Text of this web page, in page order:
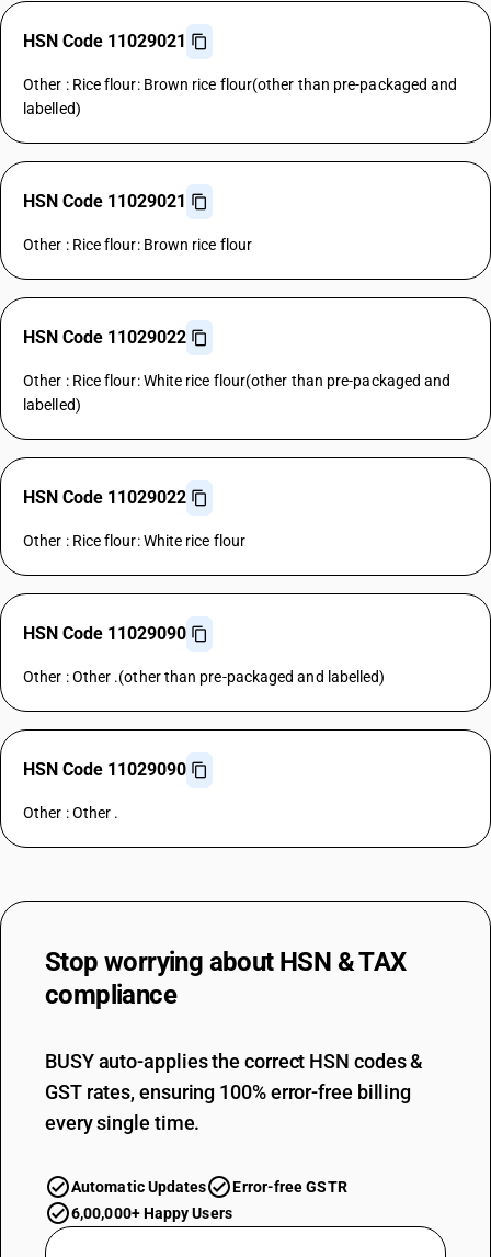
HSN Code 11029021
Other : Rice flour: Brown rice flour(other than pre-packaged and
labelled)
HSN Code 11029021
Other : Rice flour: Brown rice flour
HSN Code 11029022
Other : Rice flour: White rice flour(other than pre-packaged and
labelled)
HSN Code 11029022
Other : Rice flour: White rice flour
HSN Code 11029090
Other : Other .(other than pre-packaged and labelled)
HSN Code 11029090
Other : Other .
Stop worrying about HSN & TAX
compliance
BUSY auto-applies the correct HSN codes &
GST rates, ensuring 100% error-free billing
every single time.
Automatic Updates
Error-free GSTR
6,00,000+ Happy Users